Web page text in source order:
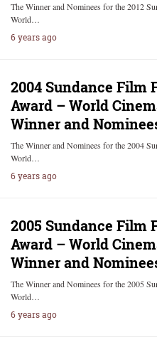
The Winner and Nominees for the 2012
World…
6 years ago
2004 Sundance Film
Award – World
Winner and
The Winner and Nominees for the 2004
World…
6 years ago
2005 Sundance Film
Award – World
Winner and
The Winner and Nominees for the 2005
World…
6 years ago